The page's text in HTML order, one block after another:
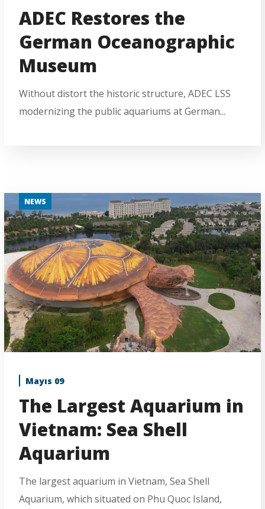
ADEC Restores the
German Oceanographic
Museum
Without distort the historic structure, ADEC LSS
modernizing the public aquariums at German...
NEWS
Mayıs 09
The Largest Aquarium in
Vietnam: Sea Shell
Aquarium
The largest aquarium in Vietnam, Sea Shell
Aquarium, which situated on Phu Quoc Island,